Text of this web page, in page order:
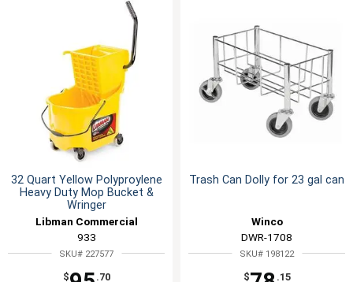
32 Quart Yellow Polyproylene
Heavy Duty Mop Bucket &
Wringer
Libman Commercial
933
SKU# 227577
$ .70
Trash Can Dolly for 23 gal can
Winco
DWR-1708
SKU# 198122
$ .15